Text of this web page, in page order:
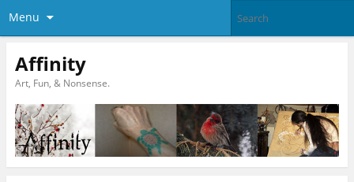
Menu
Affinity
Art, Fun, & Nonsense.